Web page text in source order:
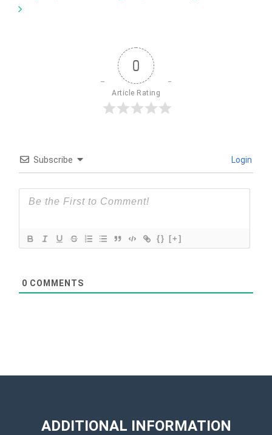
0
Article Rating
Subscribe Login
{} [+]
0 COMMENTS
ADDITIONAL INFORMATION